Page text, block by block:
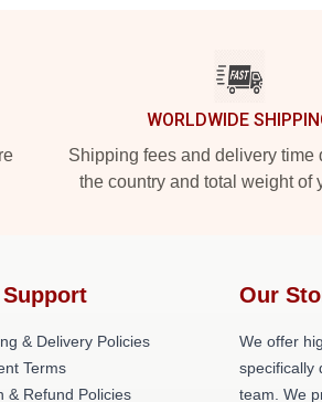
WORLDWIDE
Shipping fees and delivery time
the country and total weight of
& Delivery Policies
Terms
& Refund Policies
Our
We offer
specifically
team. We